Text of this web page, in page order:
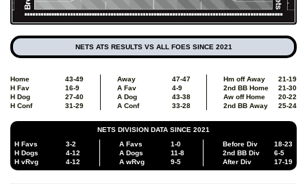
NETS ATS RESULTS VS ALL FOES SINCE 2021
Home
43-49
H Fav
16-9
H Dog
27-40
H Conf
31-29
Away
47-47
A Fav
4-9
A Dog
43-38
A Conf
33-28
Hm off Away
21-19
2nd BB Home
21-30
Aw off Home
20-22
2nd BB Away
25-24
NETS DIVISION DATA SINCE 2021
H Favs
3-2
H Dogs
4-12
H vRvg
4-12
A Favs
1-0
A Dogs
11-8
A wRvg
9-5
Before Div
18-23
2nd BB Div
6-5
After Div
17-19